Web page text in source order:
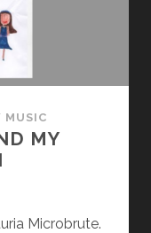
MUSIC
MY
Microbrute.